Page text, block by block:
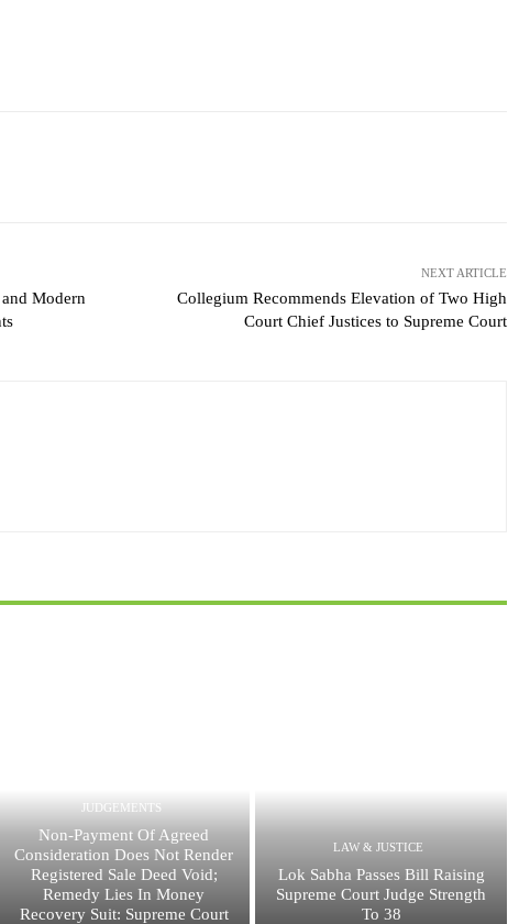
and Modern
NEXT ARTICLE
Collegium Recommends Elevation of Two High
Court Chief Justices to Supreme Court
JUDGEMENTS
Non-Payment Of Agreed
Consideration Does Not Render
Registered Sale Deed Void;
Remedy Lies In Money
Recovery Suit: Supreme Court
LAW & JUSTICE
Lok Sabha Passes Bill Raising
Supreme Court Judge Strength
To 38